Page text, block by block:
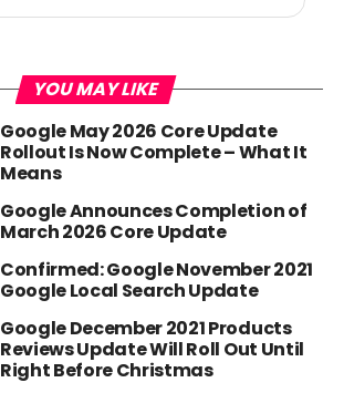
YOU MAY LIKE
Google May 2026 Core Update
Rollout Is Now Complete – What It
Means
Google Announces Completion of
March 2026 Core Update
Confirmed: Google November 2021
Google Local Search Update
Google December 2021 Products
Reviews Update Will Roll Out Until
Right Before Christmas